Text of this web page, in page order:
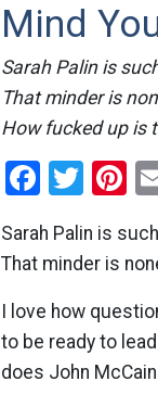
Mind
Sarah Palin is
That minder is
How fucked up is
Sarah Palin is
That minder is
I love how
to be ready to
does John